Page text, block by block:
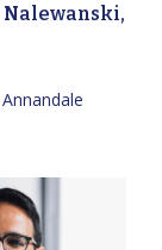
Annandale